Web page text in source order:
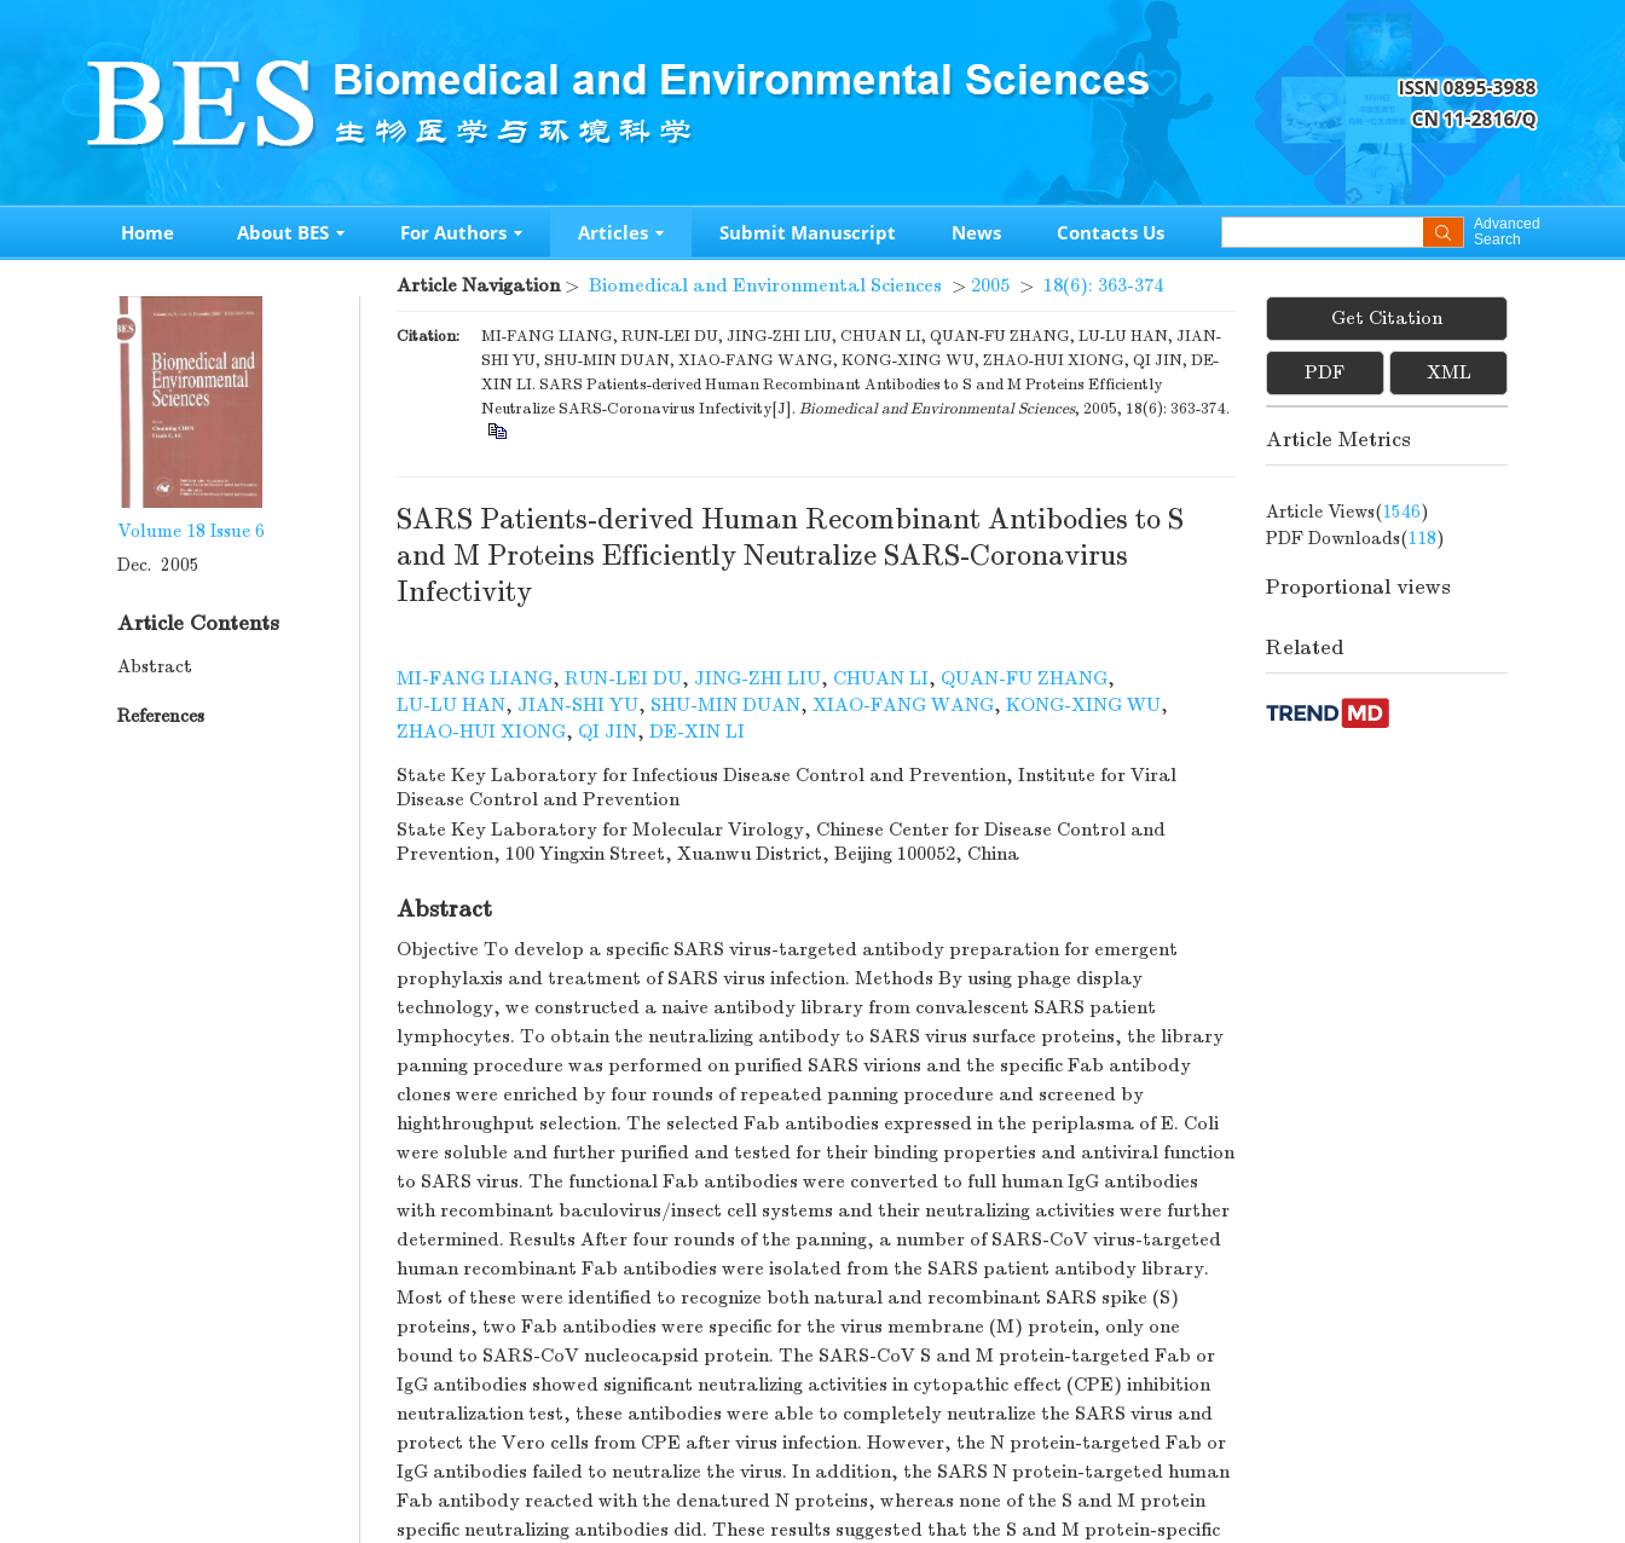
Home About BES For Authors Articles Submit Manuscript News Contacts Us
Advanced
Search
Volume 18 Issue 6
Dec. 2005
Article Contents
Abstract
References
Article Navigation> Biomedical and Environmental Sciences > 2005 > 18(6): 363-374
Citation:
MI-FANG LIANG, RUN-LEI DU, JING-ZHI LIU, CHUAN LI, QUAN-FU ZHANG, LU-LU HAN, JIAN-
SHI YU, SHU-MIN DUAN, XIAO-FANG WANG, KONG-XING WU, ZHAO-HUI XIONG, QI JIN, DE-
XIN LI. SARS Patients-derived Human Recombinant Antibodies to S and M Proteins Efficiently
Neutralize SARS-Coronavirus Infectivity[J]. Biomedical and Environmental Sciences, 2005, 18(6): 363-374.
SARS Patients-derived Human Recombinant Antibodies to S
and M Proteins Efficiently Neutralize SARS-Coronavirus
Infectivity
MI-FANG LIANG, RUN-LEI DU, JING-ZHI LIU, CHUAN LI, QUAN-FU ZHANG,
LU-LU HAN, JIAN-SHI YU, SHU-MIN DUAN, XIAO-FANG WANG, KONG-XING WU,
ZHAO-HUI XIONG, QI JIN, DE-XIN LI
State Key Laboratory for Infectious Disease Control and Prevention, Institute for Viral
Disease Control and Prevention
State Key Laboratory for Molecular Virology, Chinese Center for Disease Control and
Prevention, 100 Yingxin Street, Xuanwu District, Beijing 100052, China
Abstract
Objective To develop a specific SARS virus-targeted antibody preparation for emergent
prophylaxis and treatment of SARS virus infection. Methods By using phage display
technology, we constructed a naive antibody library from convalescent SARS patient
lymphocytes. To obtain the neutralizing antibody to SARS virus surface proteins, the library
panning procedure was performed on purified SARS virions and the specific Fab antibody
clones were enriched by four rounds of repeated panning procedure and screened by
highthroughput selection. The selected Fab antibodies expressed in the periplasma of E. Coli
were soluble and further purified and tested for their binding properties and antiviral function
to SARS virus. The functional Fab antibodies were converted to full human IgG antibodies
with recombinant baculovirus/insect cell systems and their neutralizing activities were further
determined. Results After four rounds of the panning, a number of SARS-CoV virus-targeted
human recombinant Fab antibodies were isolated from the SARS patient antibody library.
Most of these were identified to recognize both natural and recombinant SARS spike (S)
proteins, two Fab antibodies were specific for the virus membrane (M) protein, only one
bound to SARS-CoV nucleocapsid protein. The SARS-CoV S and M protein-targeted Fab or
IgG antibodies showed significant neutralizing activities in cytopathic effect (CPE) inhibition
neutralization test, these antibodies were able to completely neutralize the SARS virus and
protect the Vero cells from CPE after virus infection. However, the N protein-targeted Fab or
IgG antibodies failed to neutralize the virus. In addition, the SARS N protein-targeted human
Fab antibody reacted with the denatured N proteins, whereas none of the S and M protein
specific neutralizing antibodies did. These results suggested that the S and M protein-specific
Get Citation
PDF XML
Article Metrics
Article Views(1546)
PDF Downloads(118)
Proportional views
Related